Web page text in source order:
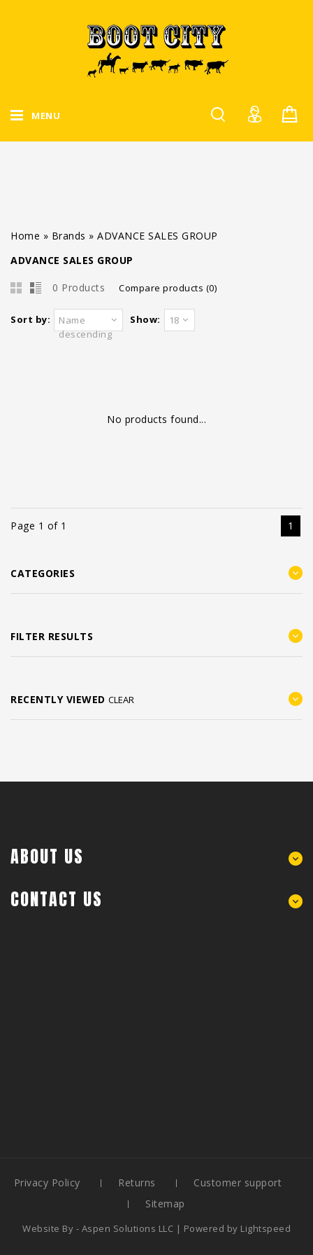
MENU
Home » Brands » ADVANCE SALES GROUP
ADVANCE SALES GROUP
0 Products Compare products (0)
Sort by:
Name
descending
Show: 18
No products found...
Page 1 of 1 1
CATEGORIES
FILTER RESULTS
RECENTLY VIEWED CLEAR
ABOUT US
CONTACT US
Privacy Policy Returns
Customer support
Sitemap
Website By - Aspen Solutions LLC | Powered by Lightspeed